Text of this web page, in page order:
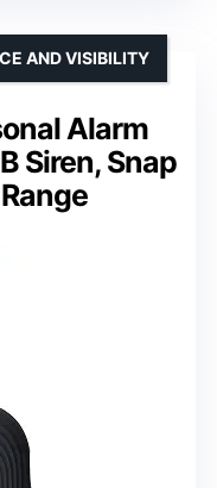
Alarm
Siren, Snap
AND VISIBILITY